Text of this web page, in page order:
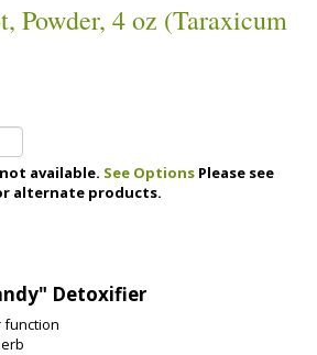
Powder, 4 oz (Taraxicum
available. See Options
alternate products.
Detoxifier
function